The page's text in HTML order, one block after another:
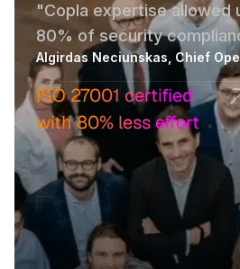
"Copla expertise allowed
80% of security
Algirdas Neciunskas, Chief
ISO 27001 certified
with 80% less effort